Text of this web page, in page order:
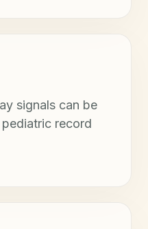
signals can be
record